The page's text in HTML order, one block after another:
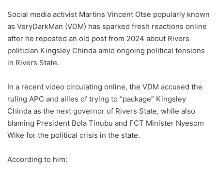
Social media activist Martins Vincent Otse popularly known
as VeryDarkMan (VDM) has sparked fresh reactions online
after he reposted an old post from 2024 about Rivers
politician Kingsley Chinda amid ongoing political tensions
in Rivers State.
In a recent video circulating online, the VDM accused the
ruling APC and allies of trying to “package” Kingsley
Chinda as the next governor of Rivers State, while also
blaming President Bola Tinubu and FCT Minister Nyesom
Wike for the political crisis in the state.
According to him: